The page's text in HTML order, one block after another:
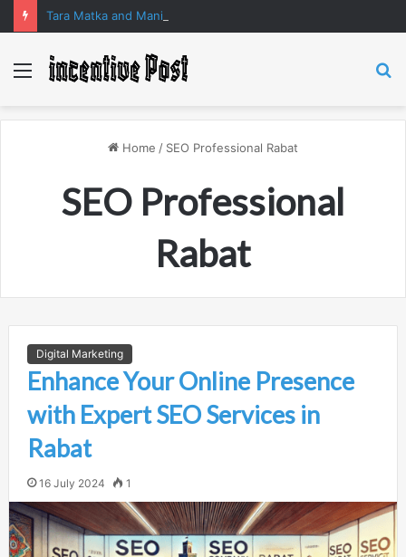
Menu
Home / SEO Professional Rabat
SEO Professional
Rabat
Digital Marketing
Enhance Your Online Presence
with Expert SEO Services in
Rabat
16 July 2024 1